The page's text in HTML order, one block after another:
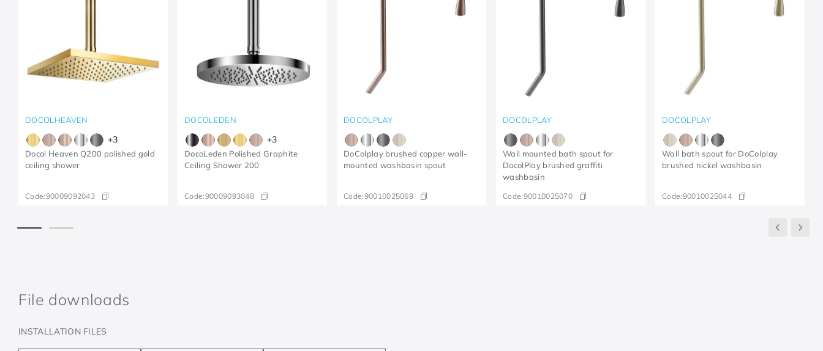
DOCOLHEAVEN
+3
Docol Heaven Q200 polished gold
ceiling shower
Code:90009092043
DOCOLEDEN
+3
DocoLeden Polished Graphite
Ceiling Shower 200
Code:90009093048
DOCOLPLAY
DoColplay brushed copper wall-
mounted washbasin spout
Code:90010025069
DOCOLPLAY
Wall mounted bath spout for
DocolPlay brushed graffiti
washbasin
Code:90010025070
DOCOLPLAY
Wall bath spout for DoColplay
brushed nickel washbasin
Code:90010025044
File downloads
INSTALLATION FILES